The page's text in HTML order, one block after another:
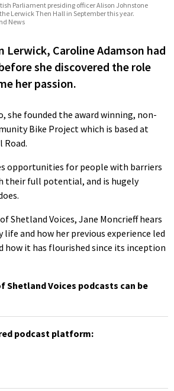
Parliament presiding officer Alison Johnstone
Lerwick Then Hall in September this year.
News
Lerwick, Caroline Adamson had
she discovered the role
her passion.
she founded the award winning, non-
Bike Project which is based at
Road.
opportunities for people with barriers
their full potential, and is hugely
Shetland Voices, Jane Moncrieff hears
life and how her previous experience led
how it has flourished since its inception
Shetland Voices podcasts can be
podcast platform: